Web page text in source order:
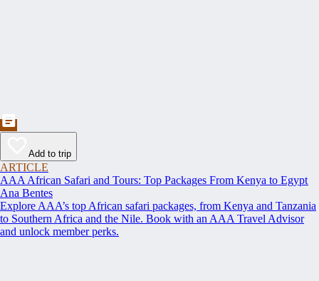
Add to trip
ARTICLE
AAA African Safari and Tours: Top Packages From Kenya to Egypt
Ana Bentes
Explore AAA’s top African safari packages, from Kenya and Tanzania
to Southern Africa and the Nile. Book with an AAA Travel Advisor
and unlock member perks.